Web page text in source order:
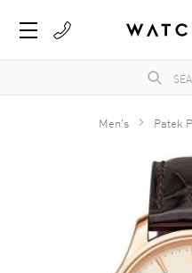
Men's Patek